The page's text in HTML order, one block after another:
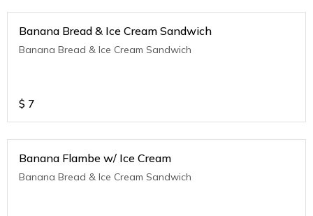
Banana Bread & Ice Cream Sandwich
Banana Bread & Ice Cream Sandwich
$ 7
Banana Flambe w/ Ice Cream
Banana Bread & Ice Cream Sandwich